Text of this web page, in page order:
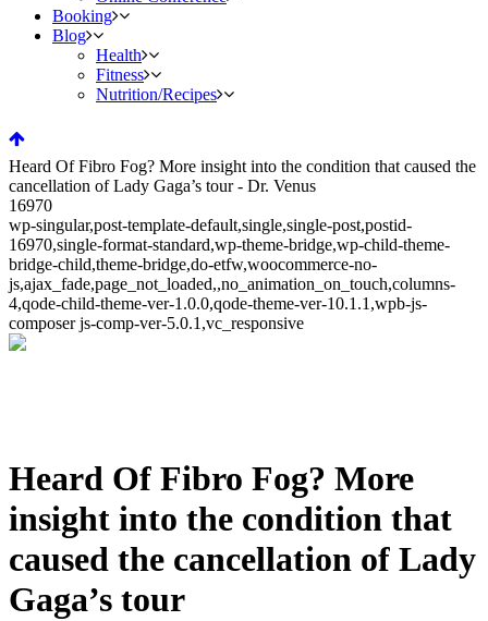
Booking
Blog
Health
Fitness
Nutrition/Recipes
Heard Of Fibro Fog? More insight into the condition that caused the
cancellation of Lady Gaga’s tour - Dr. Venus
16970
wp-singular,post-template-default,single,single-post,postid-
16970,single-format-standard,wp-theme-bridge,wp-child-theme-
bridge-child,theme-bridge,do-etfw,woocommerce-no-
js,ajax_fade,page_not_loaded,,no_animation_on_touch,columns-
4,qode-child-theme-ver-1.0.0,qode-theme-ver-10.1.1,wpb-js-
composer js-comp-ver-5.0.1,vc_responsive
Heard Of Fibro Fog? More
insight into the condition that
caused the cancellation of Lady
Gaga’s tour